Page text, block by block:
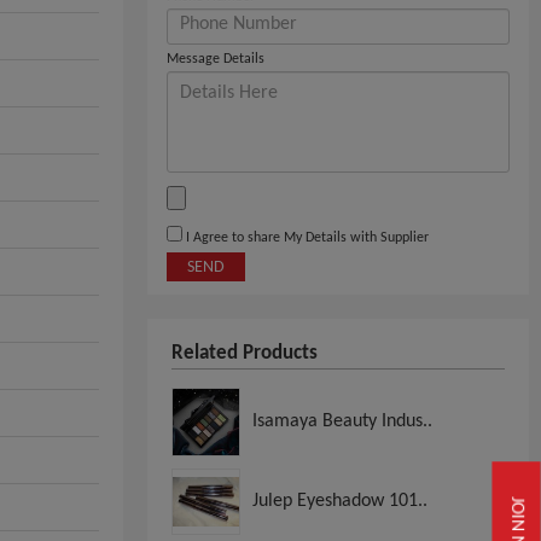
Message Details
I Agree to share My Details with Supplier
SEND
Related Products
Isamaya Beauty Indus..
Julep Eyeshadow 101..